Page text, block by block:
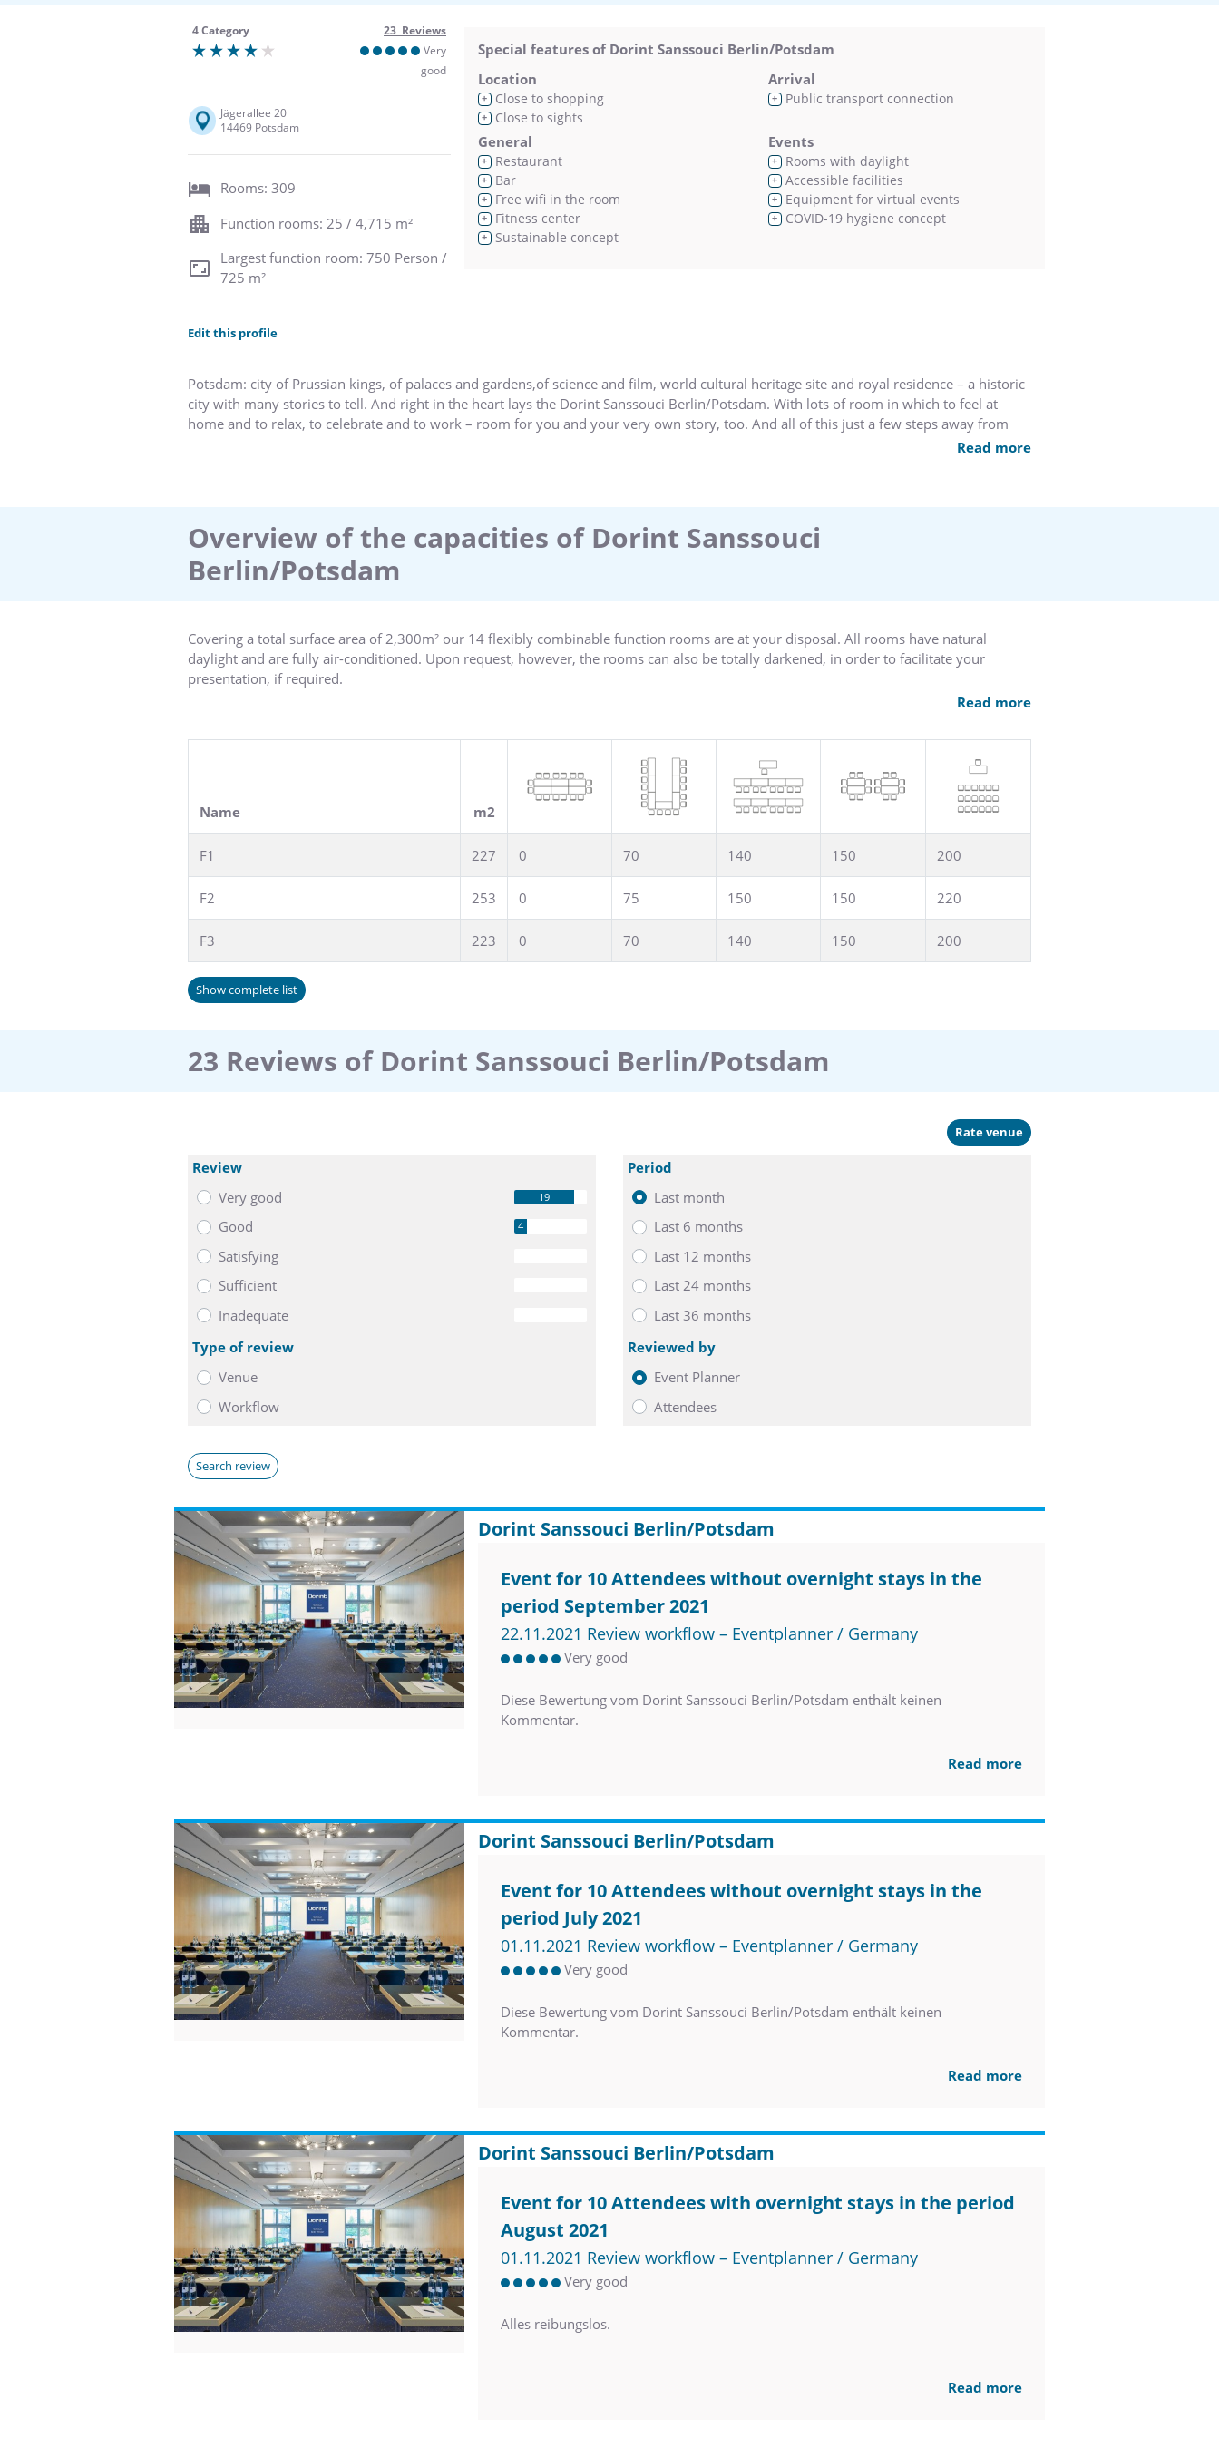
4 Category
23 Reviews
Very
good
Jägerallee 20
14469 Potsdam
Rooms: 309
Function rooms: 25 / 4,715 m²
Largest function room: 750 Person /
725 m²
Edit this profile
Special features of Dorint Sanssouci Berlin/Potsdam
Location
+ Close to shopping
+ Close to sights
Arrival
+ Public transport connection
General
+ Restaurant
+ Bar
+ Free wifi in the room
+ Fitness center
+ Sustainable concept
Events
+ Rooms with daylight
+ Accessible facilities
+ Equipment for virtual events
+ COVID-19 hygiene concept
Potsdam: city of Prussian kings, of palaces and gardens,of science and film, world cultural heritage site and royal residence – a historic
city with many stories to tell. And right in the heart lays the Dorint Sanssouci Berlin/Potsdam. With lots of room in which to feel at
home and to relax, to celebrate and to work – room for you and your very own story, too. And all of this just a few steps away from
Read more
Overview of the capacities of Dorint Sanssouci
Berlin/Potsdam
Covering a total surface area of 2,300m² our 14 flexibly combinable function rooms are at your disposal. All rooms have natural
daylight and are fully air-conditioned. Upon request, however, the rooms can also be totally darkened, in order to facilitate your
presentation, if required.
Our conference rooms are equipped with the latest in modern technology. The cheerful and inviting decor and furnishings create the
with us so that we can implement them to your full satisfaction!
Read more
Name m2
F1 227 0 70 140 150 200
F2 253 0 75 150 150 220
F3 223 0 70 140 150 200
Show complete list
23 Reviews of Dorint Sanssouci Berlin/Potsdam
Rate venue
Review
Very good
19
Good 4
Satisfying
Sufficient
Inadequate
Period
Last month
Last 6 months
Last 12 months
Last 24 months
Last 36 months
Type of review
Venue
Workflow
Reviewed by
Event Planner
Attendees
Search review
Dorint Sanssouci Berlin/Potsdam
Event for 10 Attendees without overnight stays in the
period September 2021
22.11.2021 Review workflow – Eventplanner / Germany
Very good
Diese Bewertung vom Dorint Sanssouci Berlin/Potsdam enthält keinen
Kommentar.
Read more
Dorint Sanssouci Berlin/Potsdam
Event for 10 Attendees without overnight stays in the
period July 2021
01.11.2021 Review workflow – Eventplanner / Germany
Very good
Diese Bewertung vom Dorint Sanssouci Berlin/Potsdam enthält keinen
Kommentar.
Read more
Dorint Sanssouci Berlin/Potsdam
Event for 10 Attendees with overnight stays in the period
August 2021
01.11.2021 Review workflow – Eventplanner / Germany
Very good
Alles reibungslos.
Read more